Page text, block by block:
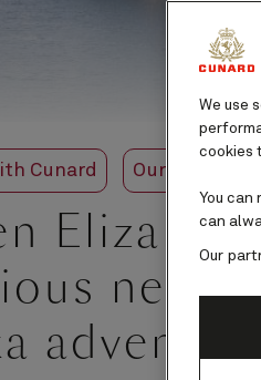
Cunard Our ships
new
We use
cookies
You
can
Our